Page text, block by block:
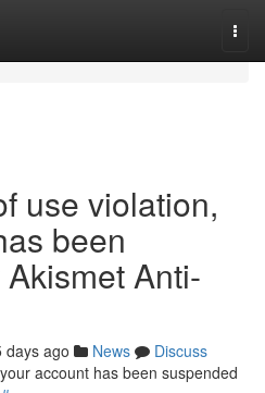
use violation,
been
Anti-
days ago News
Discuss
account has been suspended